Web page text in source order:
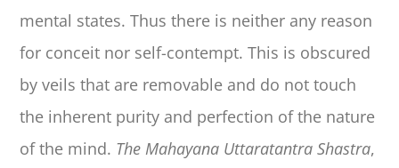
mental states. Thus there is neither any reason
for conceit nor self-contempt. This is obscured
by veils that are removable and do not touch
the inherent purity and perfection of the nature
of the mind. The Mahayana Uttaratantra Shastra,